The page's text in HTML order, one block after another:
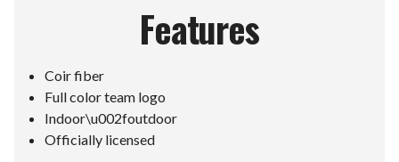
Features
Coir fiber
Full color team logo
Indoor\u002foutdoor
Officially licensed